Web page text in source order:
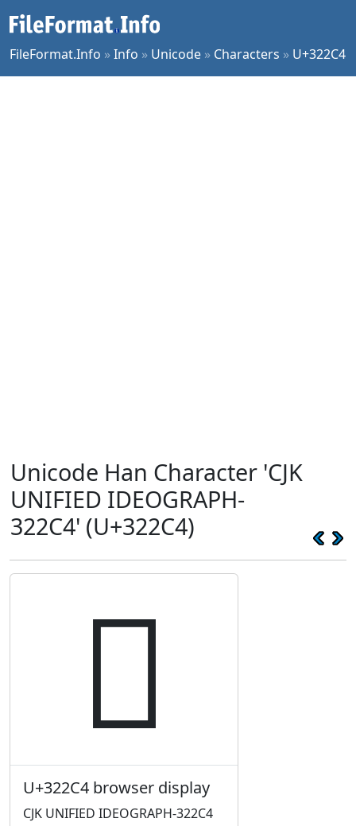
FileFormat.Info »Info » Unicode » Characters » U+322C4
Unicode Han Character 'CJK
UNIFIED IDEOGRAPH-
322C4' (U+322C4)
𲋄
U+322C4 browser display
CJK UNIFIED IDEOGRAPH-322C4